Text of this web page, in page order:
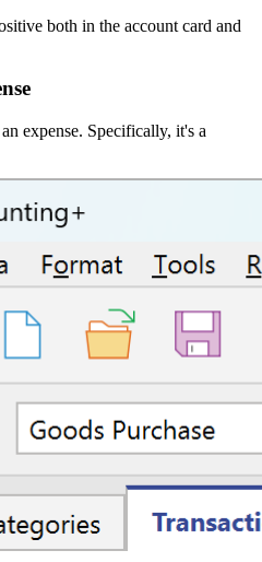
both in the account card and
expense. Specifically, it's a